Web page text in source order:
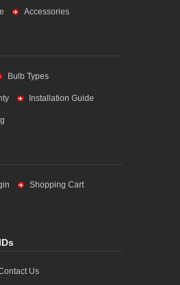
Accessories
Bulb Types
Installation Guide
Shopping Cart
Us